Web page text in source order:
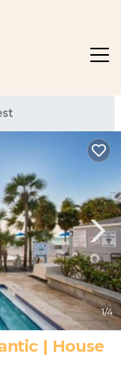
1/4
| House